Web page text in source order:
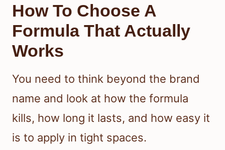
How To Choose A
Formula That Actually
Works
You need to think beyond the brand
name and look at how the formula
kills, how long it lasts, and how easy it
is to apply in tight spaces.